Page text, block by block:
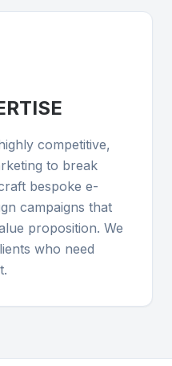
competitive,
to break
bespoke e-
campaigns that
proposition. We
who need